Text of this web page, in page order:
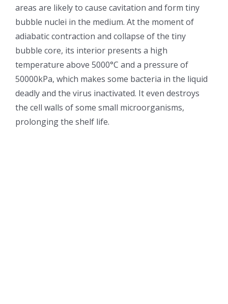
耐化学腐蚀的喷嘴
喷嘴兼容性
areas are likely to cause cavitation and form tiny
bubble nuclei in the medium. At the moment of
adiabatic contraction and collapse of the tiny
bubble core, its interior presents a high
temperature above 5000°C and a pressure of
50000kPa, which makes some bacteria in the liquid
deadly and the virus inactivated. It even destroys
the cell walls of some small microorganisms,
prolonging the shelf life.